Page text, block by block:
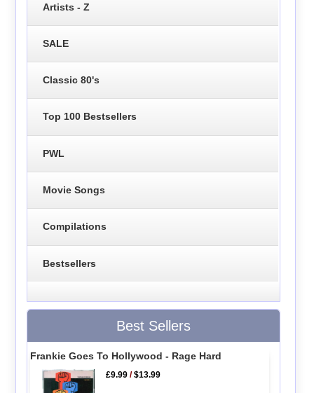
Artists - Z
SALE
Classic 80's
Top 100 Bestsellers
PWL
Movie Songs
Compilations
Bestsellers
Best Sellers
Frankie Goes To Hollywood - Rage Hard
£9.99 /$13.99